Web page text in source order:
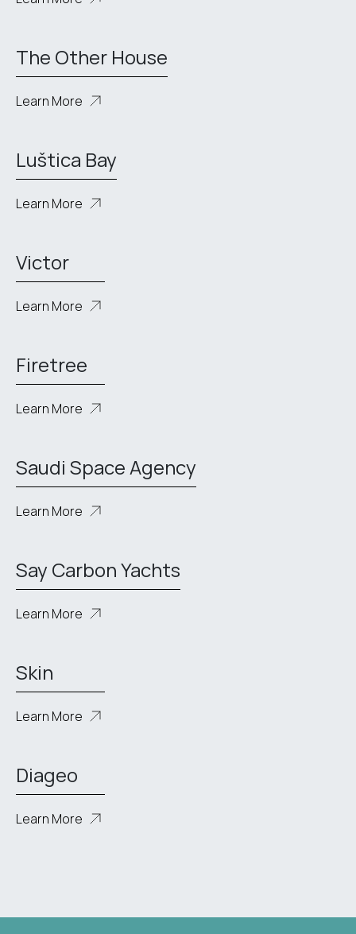
The Other House
Learn More
Luštica Bay
Learn More
Victor
Learn More
Firetree
Learn More
Saudi Space Agency
Learn More
Say Carbon Yachts
Learn More
Skin
Learn More
Diageo
Learn More